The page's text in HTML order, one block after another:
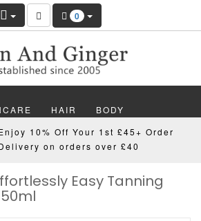
0
HAIR BODY
WELLBEING MEN
OFFERS NEW
10% Off Your 1st £45+ Order
on orders over £40
Easy Tanning